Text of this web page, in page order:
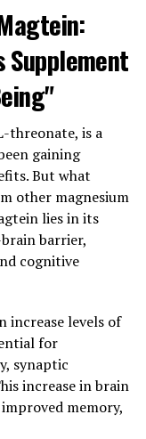
Supplement
threonate, is a
gaining
But what
other magnesium
lies in its
barrier,
cognitive
increase levels of
for
synaptic
increase in brain
memory,